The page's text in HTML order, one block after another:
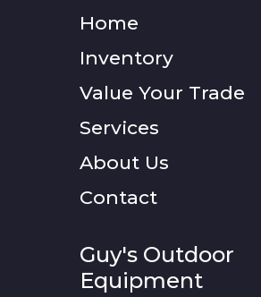
Home
Inventory
Value Your Trade
Services
About Us
Contact
Guy's Outdoor
Equipment